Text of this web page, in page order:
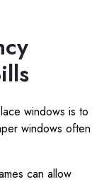
windows is to
windows often
can allow